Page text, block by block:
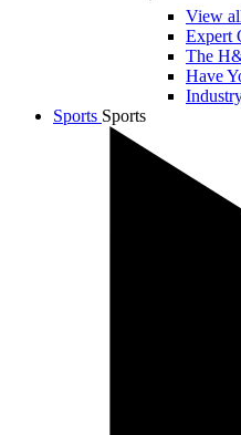
View
Expert
The
Have
Sports Sports